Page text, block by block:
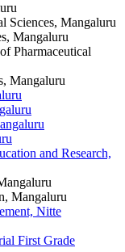
Sciences, Mangaluru
Mangaluru
Pharmaceutical
Mangaluru
and Research,
Mangaluru
Nitte
First Grade